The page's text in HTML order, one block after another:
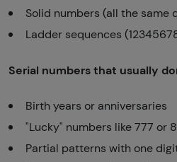
Solid numbers (all the same
Ladder sequences
Serial numbers that usually
Birth years or anniversaries
"Lucky" numbers like 777 or
Partial patterns with one